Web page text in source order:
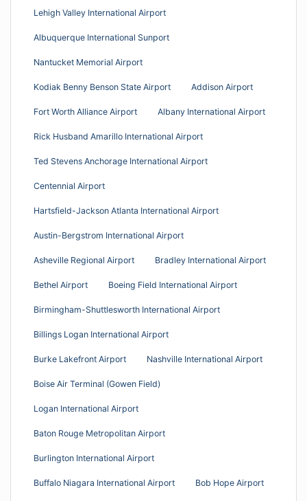
Lehigh Valley International Airport
Albuquerque International Sunport
Nantucket Memorial Airport
Kodiak Benny Benson State Airport Addison Airport
Fort Worth Alliance Airport Albany International Airport
Rick Husband Amarillo International Airport
Ted Stevens Anchorage International Airport
Centennial Airport
Hartsfield-Jackson Atlanta International Airport
Austin-Bergstrom International Airport
Asheville Regional Airport Bradley International Airport
Bethel Airport Boeing Field International Airport
Birmingham-Shuttlesworth International Airport
Billings Logan International Airport
Burke Lakefront Airport Nashville International Airport
Boise Air Terminal (Gowen Field)
Logan International Airport
Baton Rouge Metropolitan Airport
Burlington International Airport
Buffalo Niagara International Airport Bob Hope Airport